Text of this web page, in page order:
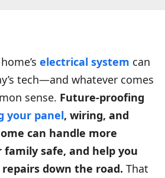
electrical system can
tech—and whatever comes
sense. Future-proofing
your panel, wiring, and
can handle more
family safe, and help you
down the road. That